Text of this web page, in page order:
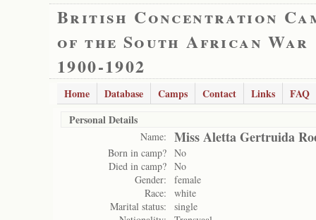
British Concentration
of the South African War
1900-1902
Home Database Camps Contact Links
FAQ
Personal Details
Name: Miss Aletta Gertruida
Born in camp? No
Died in camp? No
Gender:
female
Race:
white
Marital status:
single